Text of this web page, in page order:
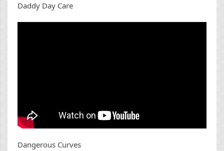
Daddy Day Care
Dangerous Curves